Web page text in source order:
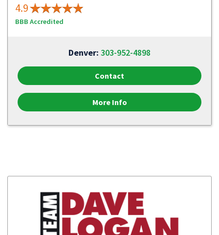
4.9
BBB Accredited
Denver: 303-952-4898
Contact
More Info